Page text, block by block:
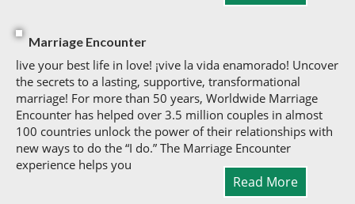
Marriage Encounter
live your best life in love! ¡vive la vida enamorado! Uncover
the secrets to a lasting, supportive, transformational
marriage! For more than 50 years, Worldwide Marriage
Encounter has helped over 3.5 million couples in almost
100 countries unlock the power of their relationships with
new ways to do the “I do.” The Marriage Encounter
experience helps you
Read More